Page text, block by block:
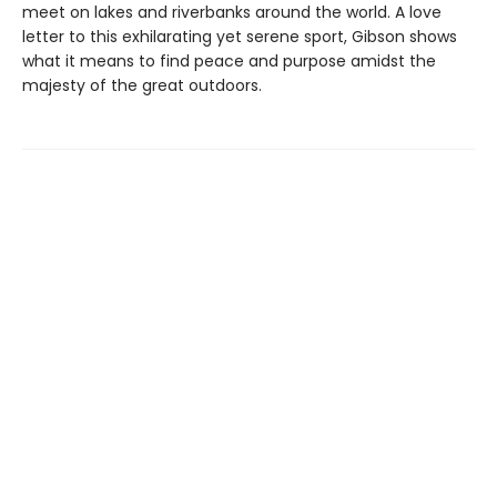
meet on lakes and riverbanks around the world. A love
letter to this exhilarating yet serene sport, Gibson shows
what it means to find peace and purpose amidst the
majesty of the great outdoors.